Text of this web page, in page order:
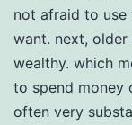
not afraid to
want. next, older
wealthy. which
to spend money
often very